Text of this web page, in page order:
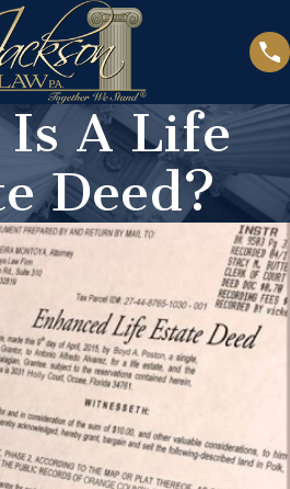
A Life
Deed?
28, 2020
CAN I
MAY 3, 2018
INCLUDE
DIGITAL
ASSETS IN
YOUR ESTATE
PLAN
READ MORE